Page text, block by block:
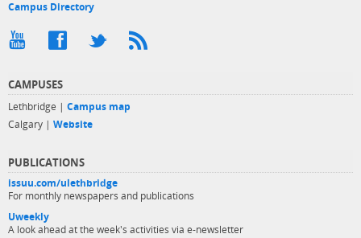
Campus Directory
CAMPUSES
Lethbridge | Campus map
Calgary | Website
PUBLICATIONS
issuu.com/ulethbridge
For monthly newspapers and publications
Uweekly
A look ahead at the week's activities via e-newsletter